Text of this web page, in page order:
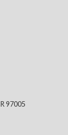
97005